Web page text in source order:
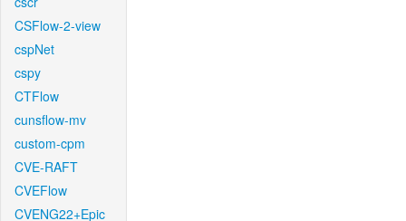
CSFlow-2-view
cspNet
cspy
CTFlow
cunsflow-mv
custom-cpm
CVE-RAFT
CVEFlow
CVENG22+Epic